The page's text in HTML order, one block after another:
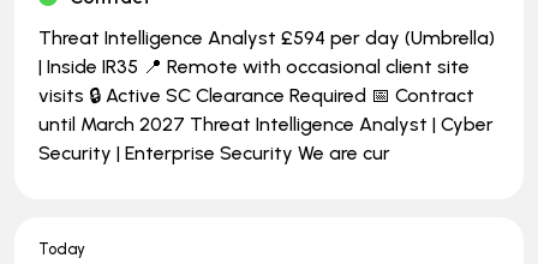
Threat Intelligence Analyst £594 per day (Umbrella)
| Inside IR35 📍 Remote with occasional client site
visits 🔒 Active SC Clearance Required 📅 Contract
until March 2027 Threat Intelligence Analyst | Cyber
Security | Enterprise Security We are cur
Today